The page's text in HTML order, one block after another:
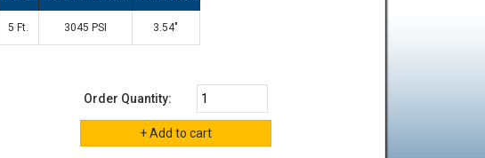
5 Ft. 3045 PSI 3.54"
Order Quantity: